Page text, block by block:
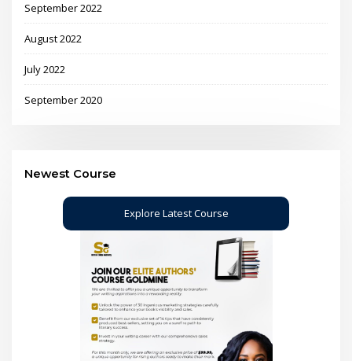
September 2022
August 2022
July 2022
September 2020
Newest Course
Explore Latest Course